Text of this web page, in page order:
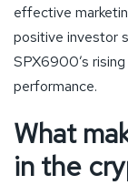
effective
positive investor
SPX6900’s
performance.
What
in the